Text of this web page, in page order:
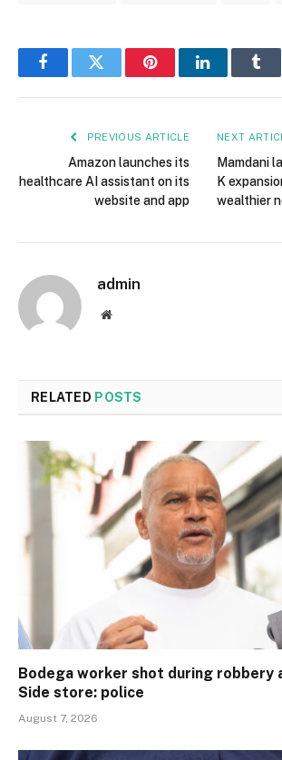
FacebookTwitter PinterestLinkedIn
PREVIOUS ARTICLE
Amazon launches its
healthcare AI assistant on its
website and app
NEXT
Mamdani
K
wealthier
admin
Website
RELATED POSTS
Bodega worker shot during robbery
Side store: police
August 7, 2026